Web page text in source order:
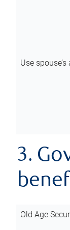
Use
3.
Old Age